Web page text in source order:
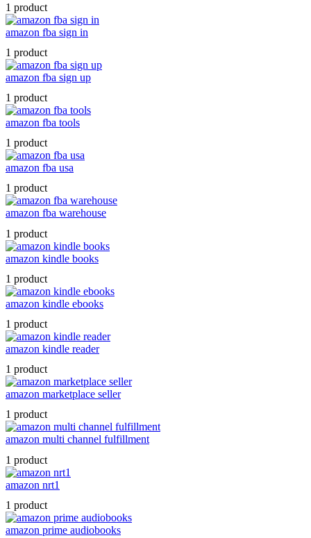
1 product
amazon fba sign in
1 product
amazon fba sign up
1 product
amazon fba tools
1 product
amazon fba usa
1 product
amazon fba warehouse
1 product
amazon kindle books
1 product
amazon kindle ebooks
1 product
amazon kindle reader
1 product
amazon marketplace seller
1 product
amazon multi channel fulfillment
1 product
amazon nrt1
1 product
amazon prime audiobooks